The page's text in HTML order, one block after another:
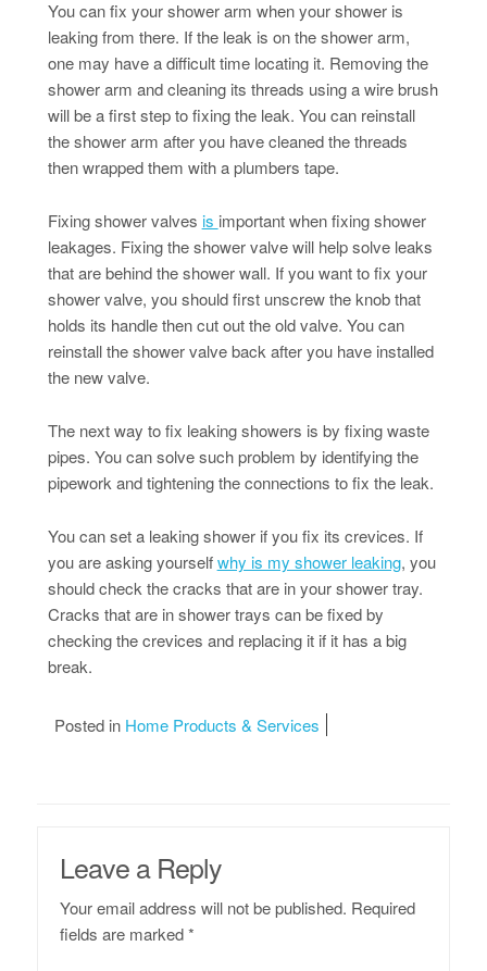
You can fix your shower arm when your shower is
leaking from there. If the leak is on the shower arm,
one may have a difficult time locating it. Removing the
shower arm and cleaning its threads using a wire brush
will be a first step to fixing the leak. You can reinstall
the shower arm after you have cleaned the threads
then wrapped them with a plumbers tape.
Fixing shower valves is important when fixing shower
leakages. Fixing the shower valve will help solve leaks
that are behind the shower wall. If you want to fix your
shower valve, you should first unscrew the knob that
holds its handle then cut out the old valve. You can
reinstall the shower valve back after you have installed
the new valve.
The next way to fix leaking showers is by fixing waste
pipes. You can solve such problem by identifying the
pipework and tightening the connections to fix the leak.
You can set a leaking shower if you fix its crevices. If
you are asking yourselfwhy is my shower leaking, you
should check the cracks that are in your shower tray.
Cracks that are in shower trays can be fixed by
checking the crevices and replacing it if it has a big
break.
Posted in Home Products & Services
Leave a Reply
Your email address will not be published. Required
fields are marked*